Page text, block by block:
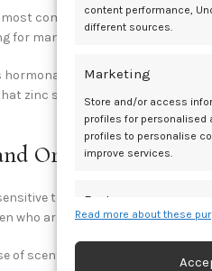
content performance,
different sources.
Marketing
Store and/or access
profiles for personalised
profiles to personalise
improve services.
Features
devices based on
Read more about these
common metabolic
many women.
imbalance and insulin
zinc supplementation might
Orgasms
to smells report
who are more sensitive to
of scent and taste, which can